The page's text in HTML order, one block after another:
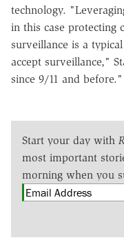
technology.
in this case protecting
surveillance is a
accept surveillance,"
since 9/11 and before."
Start your day with
most important
morning when you